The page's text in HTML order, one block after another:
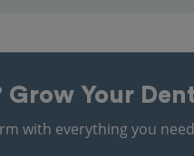
Grow Your
with everything you